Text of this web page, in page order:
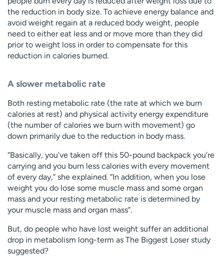
the reduction in body size. To achieve energy balance and
avoid weight regain at a reduced body weight, people
need to either eat less and or move more than they did
prior to weight loss in order to compensate for this
reduction in calories burned.
A slower metabolic rate
Both resting metabolic rate (the rate at which we burn
calories at rest) and physical activity energy expenditure
(the number of calories we burn with movement) go
down primarily due to the reduction in body mass.
“Basically, you’ve taken off this 50-pound backpack you’re
carrying and you burn less calories with every movement
of every day,” she explained. “In addition, when you lose
weight you do lose some muscle mass and some organ
mass and your resting metabolic rate is determined by
your muscle mass and organ mass”.
But, do people who have lost weight suffer an additional
drop in metabolism long-term as The Biggest Loser study
suggested?